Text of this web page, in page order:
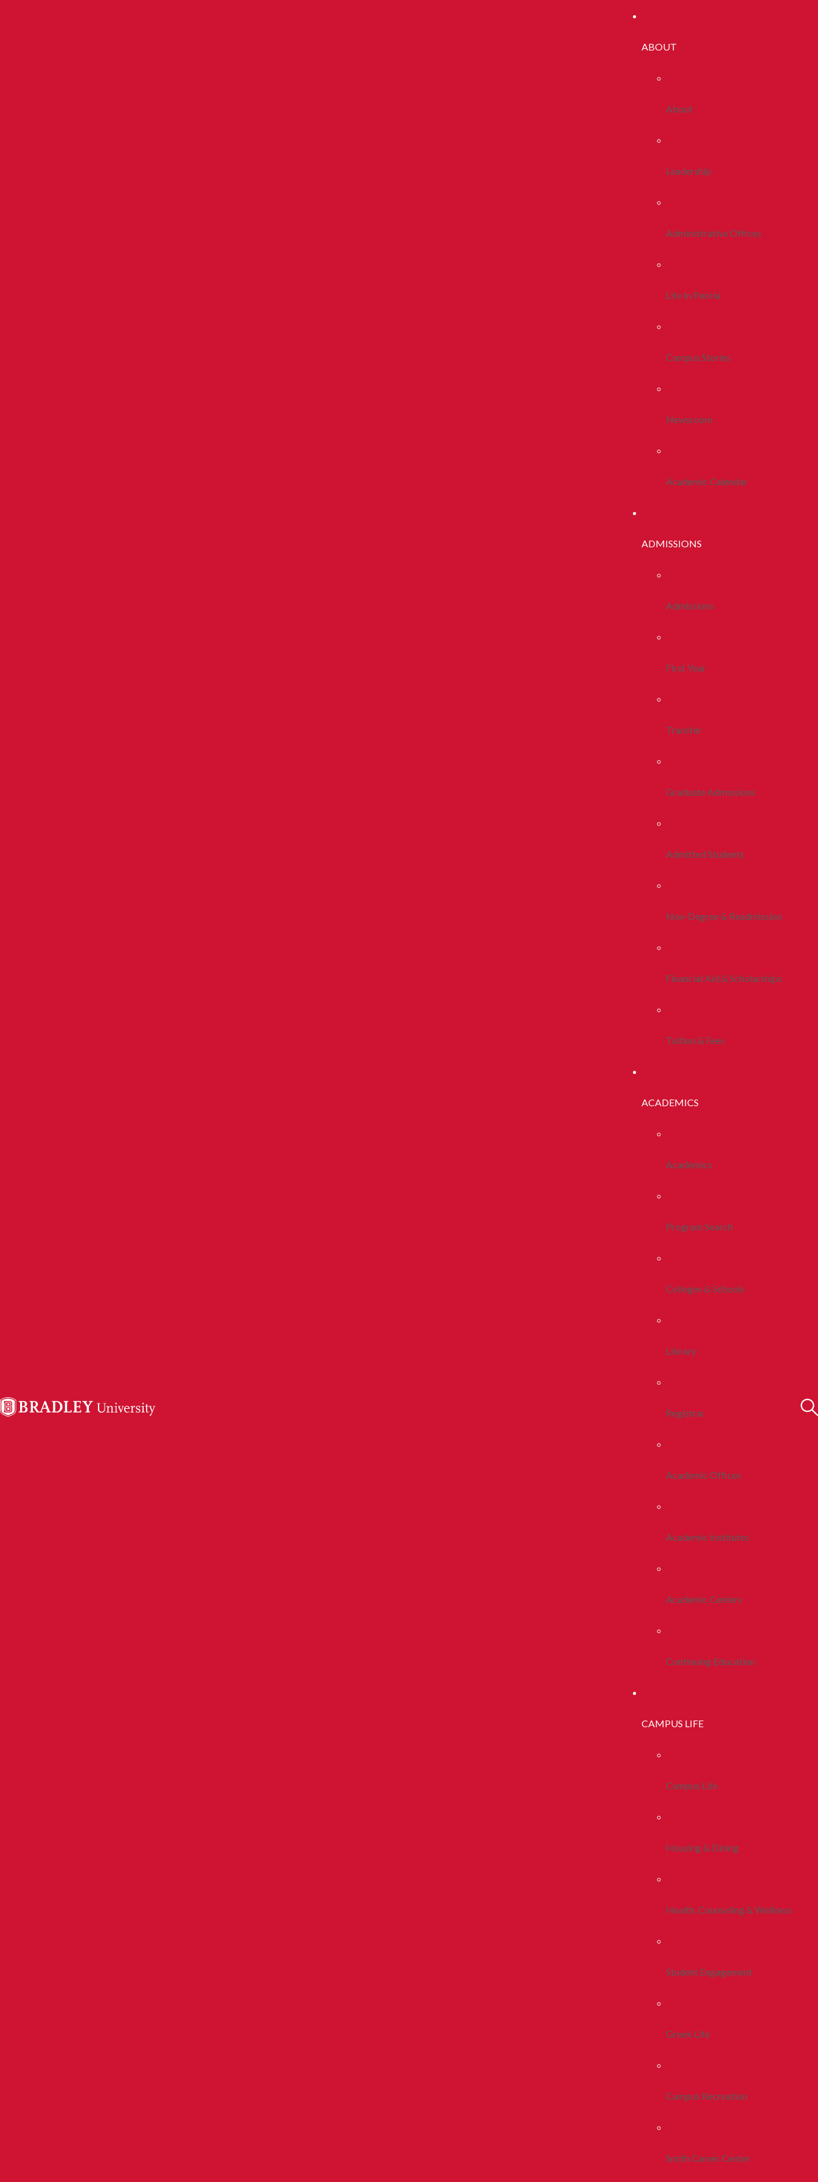
ABOUT
About
Leadership
Administrative Offices
Life In Peoria
Campus Stories
Newsroom
Academic Calendar
ADMISSIONS
Admissions
First Year
Transfer
Graduate Admissions
Admitted Students
Non-Degree & Readmission
Financial Aid & Scholarships
Tuition & Fees
ACADEMICS
Academics
Program Search
Colleges & Schools
Library
Registrar
Academic Offices
Academic Institutes
Academic Centers
Continuing Education
CAMPUS LIFE
Campus Life
Housing & Dining
Health, Counseling & Wellness
Student Engagement
Greek Life
Campus Recreation
Smith Career Center